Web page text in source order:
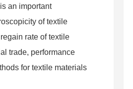
an important
of textile
rate of textile
trade, performance
for textile materials